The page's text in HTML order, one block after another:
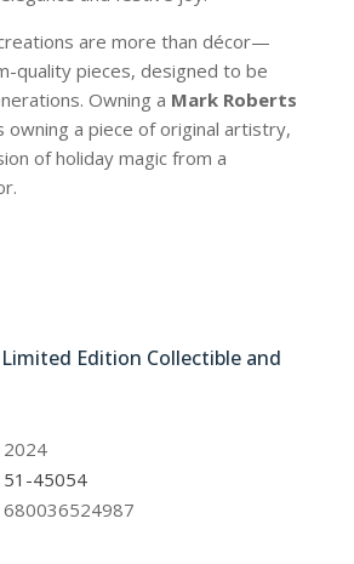
creations are more than décor—
quality pieces, designed to be
Owning a Mark Roberts
owning a piece of original artistry,
of holiday magic from a
Edition Collectible and
2024
51-45054
680036524987